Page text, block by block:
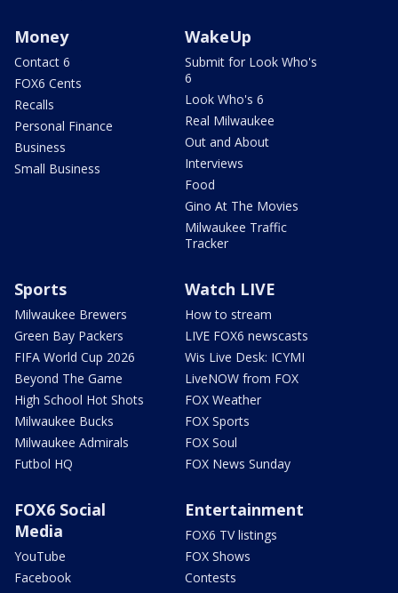
Money
Contact 6
FOX6 Cents
Recalls
Personal Finance
Business
Small Business
WakeUp
Submit for Look Who's
6
Look Who's 6
Real Milwaukee
Out and About
Interviews
Food
Gino At The Movies
Milwaukee Traffic
Tracker
Sports
Milwaukee Brewers
Green Bay Packers
FIFA World Cup 2026
Beyond The Game
High School Hot Shots
Milwaukee Bucks
Milwaukee Admirals
Futbol HQ
Watch LIVE
How to stream
LIVE FOX6 newscasts
Wis Live Desk: ICYMI
LiveNOW from FOX
FOX Weather
FOX Sports
FOX Soul
FOX News Sunday
FOX6 Social
Media
YouTube
Facebook
Entertainment
FOX6 TV listings
FOX Shows
Contests